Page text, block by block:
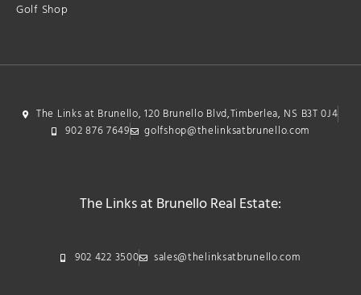
Golf Shop
The Links at Brunello, 120 Brunello Blvd,Timberlea, NS B3T 0J4
902 876 7649
golfshop@thelinksatbrunello.com
The Links at Brunello Real Estate:
902 422 3500 sales@thelinksatbrunello.com